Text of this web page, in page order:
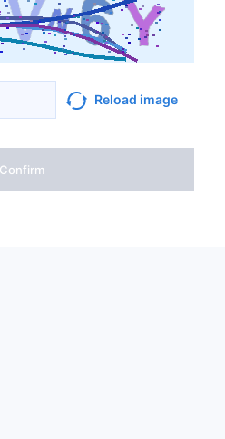
Reload image
Confirm